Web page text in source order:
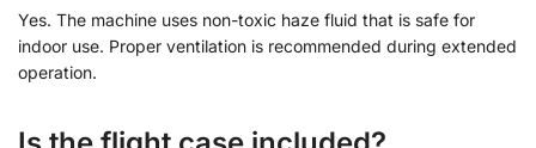
Yes. The machine uses non-toxic haze fluid that is safe for
indoor use. Proper ventilation is recommended during extended
operation.